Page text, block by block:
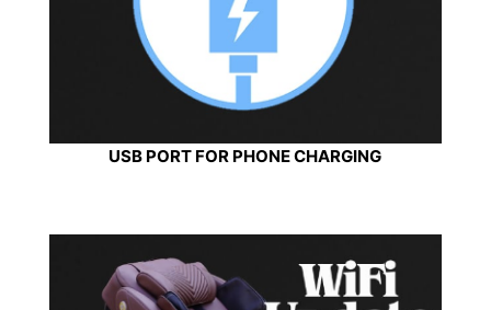
USB PORT FOR PHONE CHARGING